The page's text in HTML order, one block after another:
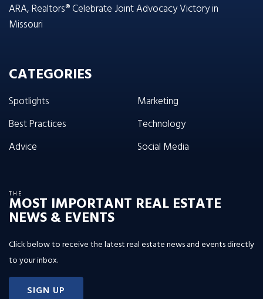
ARA, Realtors® Celebrate Joint Advocacy Victory in
Missouri
CATEGORIES
Spotlights
Best Practices
Advice
Marketing
Technology
Social Media
THE
MOST IMPORTANT REAL ESTATE
NEWS & EVENTS
Click below to receive the latest real estate news and events directly
to your inbox.
SIGN UP